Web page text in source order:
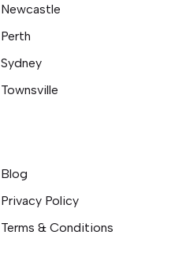
Newcastle
Perth
Sydney
Townsville
Blog
Privacy Policy
Terms & Conditions